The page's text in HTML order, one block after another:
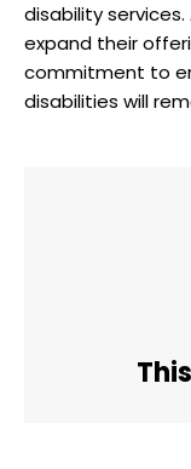
disability
expand their
commitment to
disabilities will